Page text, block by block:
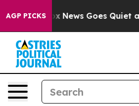
AGP PICKS
Exist Fox News Goes Quiet as